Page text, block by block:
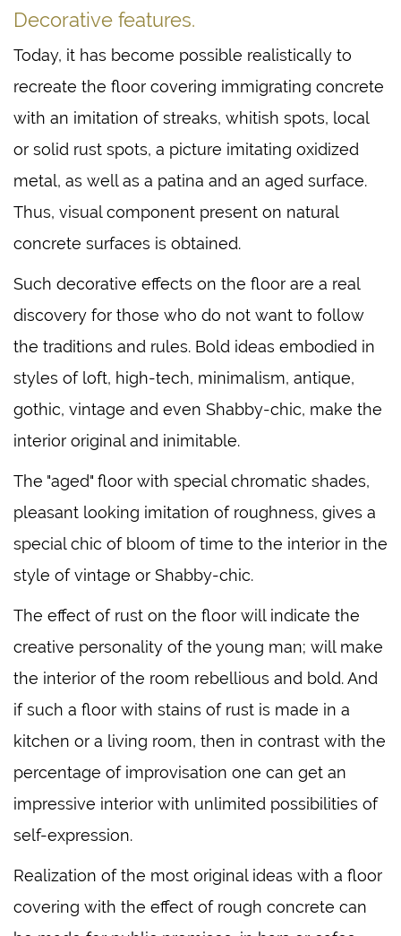
Decorative features.
Today, it has become possible realistically to
recreate the floor covering immigrating concrete
with an imitation of streaks, whitish spots, local
or solid rust spots, a picture imitating oxidized
metal, as well as a patina and an aged surface.
Thus, visual component present on natural
concrete surfaces is obtained.
Such decorative effects on the floor are a real
discovery for those who do not want to follow
the traditions and rules. Bold ideas embodied in
styles of loft, high-tech, minimalism, antique,
gothic, vintage and even Shabby-chic, make the
interior original and inimitable.
The "aged" floor with special chromatic shades,
pleasant looking imitation of roughness, gives a
special chic of bloom of time to the interior in the
style of vintage or Shabby-chic.
The effect of rust on the floor will indicate the
creative personality of the young man; will make
the interior of the room rebellious and bold. And
if such a floor with stains of rust is made in a
kitchen or a living room, then in contrast with the
percentage of improvisation one can get an
impressive interior with unlimited possibilities of
self-expression.
Realization of the most original ideas with a floor
covering with the effect of rough concrete can